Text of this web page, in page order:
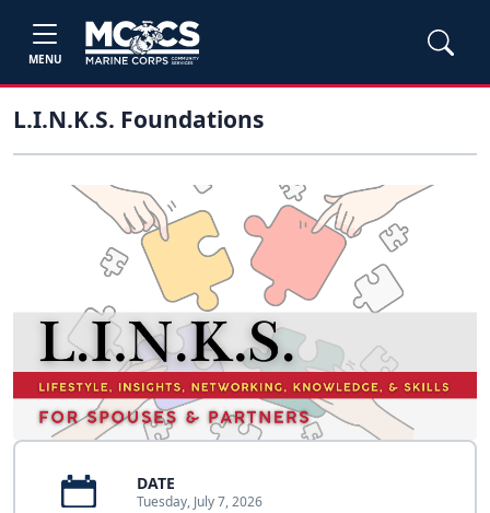
MENU
L.I.N.K.S. Foundations
DATE
Tuesday, July 7, 2026